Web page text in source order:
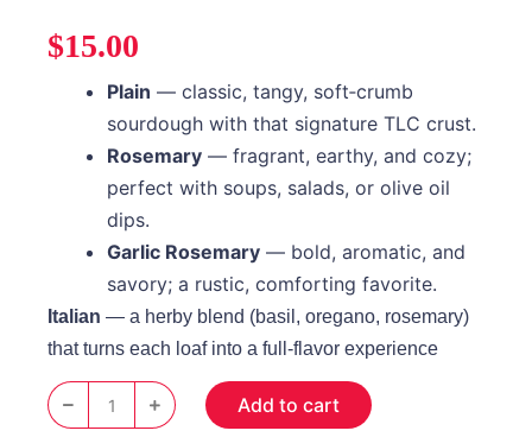
$15.00
Plain — classic, tangy, soft‑crumb
sourdough with that signature TLC crust.
Rosemary — fragrant, earthy, and cozy;
perfect with soups, salads, or olive oil
dips.
Garlic Rosemary — bold, aromatic, and
savory; a rustic, comforting favorite.
Italian — a herby blend (basil, oregano, rosemary)
that turns each loaf into a full‑flavor experience
Add to cart